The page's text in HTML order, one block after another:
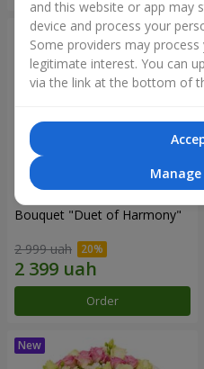
Bouquet "Duet of Harmony"
2 999 uah
Order
and this website or app may
device and process your
Some providers may
legitimate interest. You can
via the link at the bottom of